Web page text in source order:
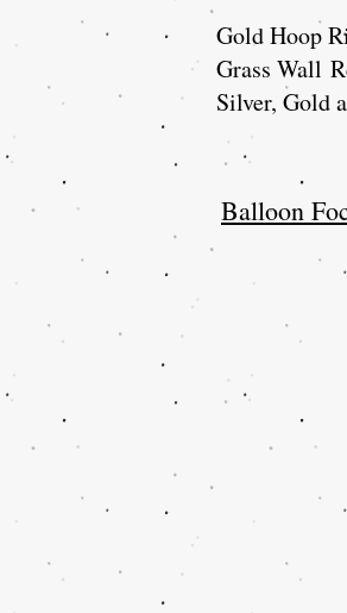
Gold Hoop
Grass Wall
Silver, Gold
Balloon